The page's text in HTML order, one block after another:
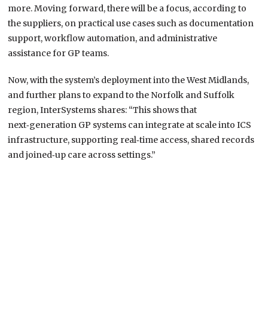
more. Moving forward, there will be a focus, according to
the suppliers, on practical use cases such as documentation
support, workflow automation, and administrative
assistance for GP teams.
Now, with the system’s deployment into the West Midlands,
and further plans to expand to the Norfolk and Suffolk
region, InterSystems shares: “This shows that
next‑generation GP systems can integrate at scale into ICS
infrastructure, supporting real‑time access, shared records
and joined‑up care across settings.”